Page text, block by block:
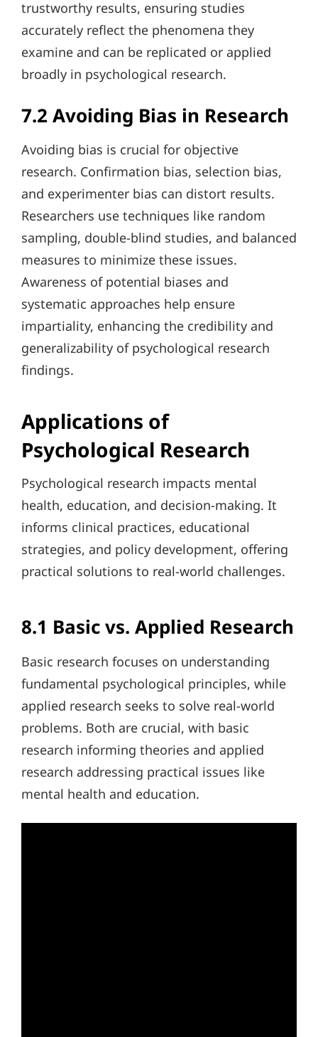
trustworthy results, ensuring studies
accurately reflect the phenomena they
examine and can be replicated or applied
broadly in psychological research.
7.2 Avoiding Bias in Research
Avoiding bias is crucial for objective
research. Confirmation bias, selection bias,
and experimenter bias can distort results.
Researchers use techniques like random
sampling, double-blind studies, and balanced
measures to minimize these issues.
Awareness of potential biases and
systematic approaches help ensure
impartiality, enhancing the credibility and
generalizability of psychological research
findings.
Applications of
Psychological Research
Psychological research impacts mental
health, education, and decision-making. It
informs clinical practices, educational
strategies, and policy development, offering
practical solutions to real-world challenges.
8.1 Basic vs. Applied Research
Basic research focuses on understanding
fundamental psychological principles, while
applied research seeks to solve real-world
problems. Both are crucial, with basic
research informing theories and applied
research addressing practical issues like
mental health and education.